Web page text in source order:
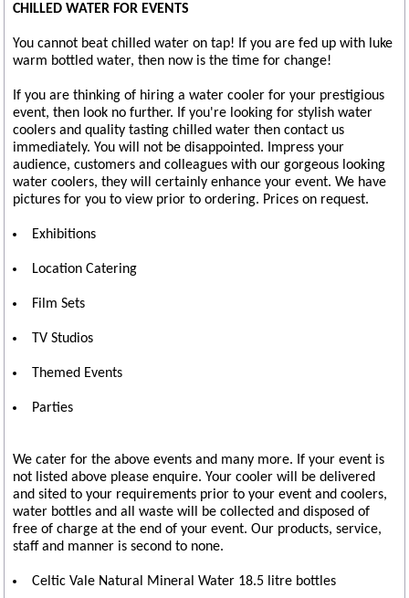
CHILLED WATER FOR EVENTS
You cannot beat chilled water on tap! If you are fed up with luke
warm bottled water, then now is the time for change!
If you are thinking of hiring a water cooler for your prestigious
event, then look no further. If you're looking for stylish water
coolers and quality tasting chilled water then contact us
immediately. You will not be disappointed. Impress your
audience, customers and colleagues with our gorgeous looking
water coolers, they will certainly enhance your event. We have
pictures for you to view prior to ordering. Prices on request.
Exhibitions
Location Catering
Film Sets
TV Studios
Themed Events
Parties
We cater for the above events and many more. If your event is
not listed above please enquire. Your cooler will be delivered
and sited to your requirements prior to your event and coolers,
water bottles and all waste will be collected and disposed of
free of charge at the end of your event. Our products, service,
staff and manner is second to none.
Celtic Vale Natural Mineral Water 18.5 litre bottles